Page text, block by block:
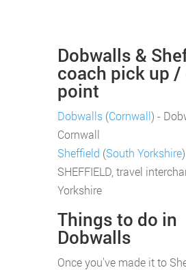
Dobwalls &
coach pick up
point
Dobwalls (Cornwall) -
Cornwall
Sheffield (South Yorkshire
SHEFFIELD, travel
Yorkshire
Things to do in
Dobwalls
Once you've made it to